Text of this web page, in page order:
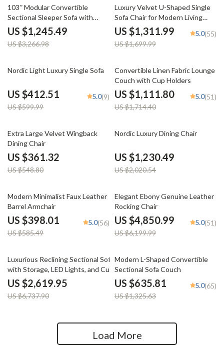
62% off
103″ Modular Convertible
Sectional Sleeper Sofa with
Storage
US $1,245.49
US $3,266.98
23% off
Luxury Velvet U-Shaped Single
Sofa Chair for Modern Living
Spaces
US $1,311.99
US $1,699.99
5.0(55)
31% off
Nordic Light Luxury Single Sofa
US $412.51
US $599.99
5.0(9)
35% off
Convertible Linen Fabric Lounge
Couch with Cup Holders
US $1,111.80
US $1,714.40
5.0(51)
34% off
Extra Large Velvet Wingback
Dining Chair
US $361.32
US $548.80
39% off
Nordic Luxury Dining Chair
US $1,230.49
US $2,020.54
32% off
Modern Minimalist Faux Leather
Barrel Armchair
US $398.01
US $585.49
5.0(56)
22% off
Elegant Ebony Genuine Leather
Rocking Chair
US $4,850.99
US $6,199.99
5.0(51)
61% off
Luxurious Reclining Sectional Sofa
with Storage, LED Lights, and Cup
Holders
US $2,619.95
US $6,737.90
52% off
Modern L-Shaped Convertible
Sectional Sofa Couch
US $635.81
US $1,325.63
5.0(65)
Load More